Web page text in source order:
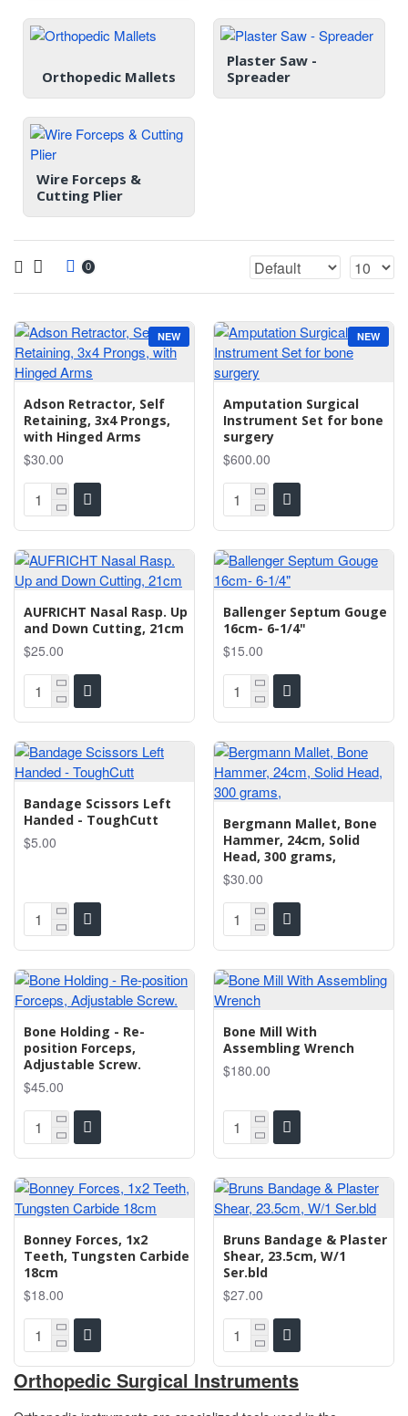
Orthopedic Mallets
Plaster Saw -
Spreader
Wire Forceps &
Cutting Plier
0
NEW
Adson Retractor, Self
Retaining, 3x4 Prongs,
with Hinged Arms
$30.00
NEW
Amputation Surgical
Instrument Set for bone
surgery
$600.00
AUFRICHT Nasal Rasp. Up
and Down Cutting, 21cm
$25.00
Ballenger Septum Gouge
16cm- 6-1/4"
$15.00
Bandage Scissors Left
Handed - ToughCutt
$5.00
Bergmann Mallet, Bone
Hammer, 24cm, Solid
Head, 300 grams,
$30.00
Bone Holding - Re-
position Forceps,
Adjustable Screw.
$45.00
Bone Mill With
Assembling Wrench
$180.00
Bonney Forces, 1x2
Teeth, Tungsten Carbide
18cm
$18.00
Bruns Bandage & Plaster
Shear, 23.5cm, W/1
Ser.bld
$27.00
Orthopedic Surgical Instruments